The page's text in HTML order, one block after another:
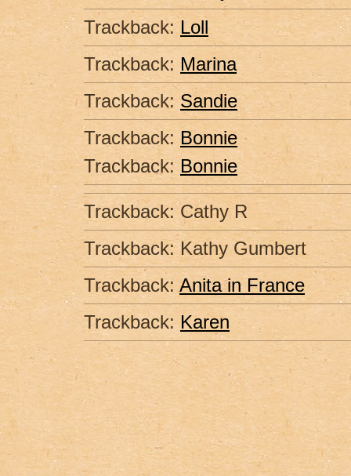
Trackback: Loll
Trackback: Marina
Trackback: Sandie
Trackback: Bonnie
Trackback: Bonnie
Trackback: Cathy R
Trackback: Kathy Gumbert
Trackback: Anita in France
Trackback: Karen